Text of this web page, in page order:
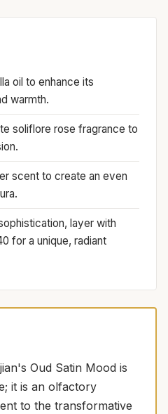
oil to enhance its
warmth.
soliflore rose fragrance to
scent to create an even
layer with
for a unique, radiant
Oud Satin Mood is
it is an olfactory
to the transformative